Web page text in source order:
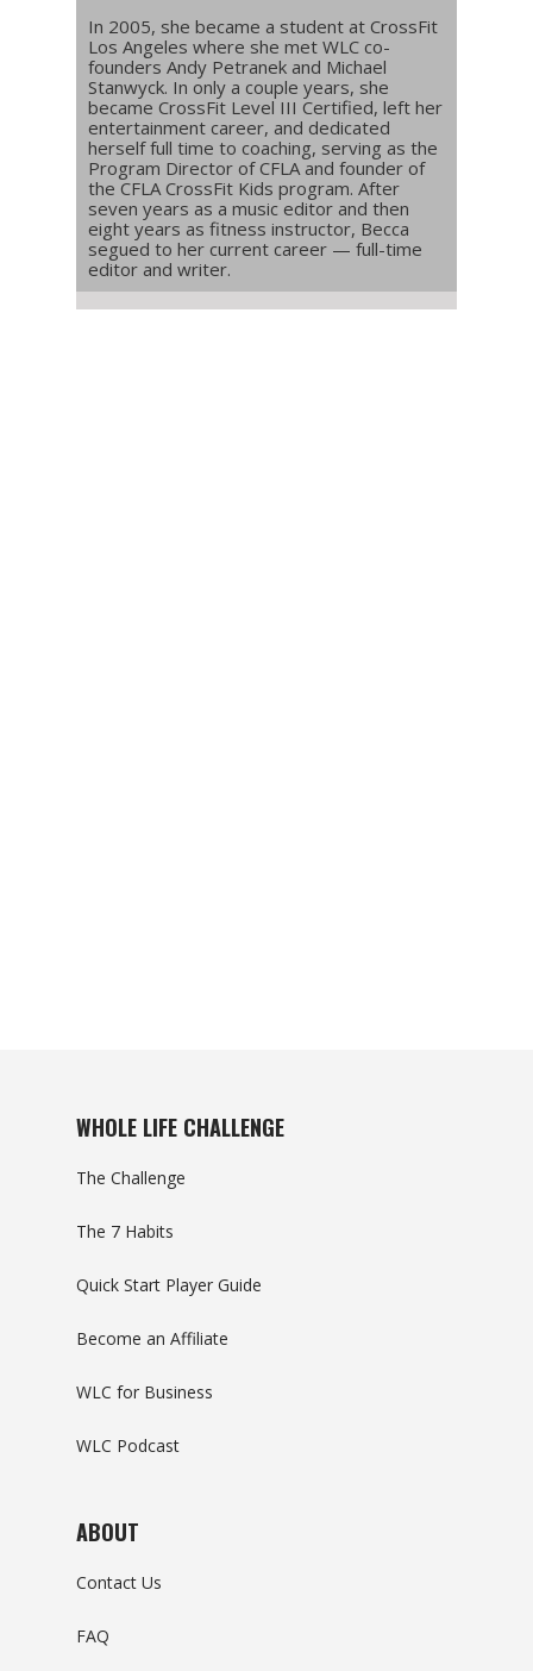
In 2005, she became a student at CrossFit
Los Angeles where she met WLC co-
founders Andy Petranek and Michael
Stanwyck. In only a couple years, she
became CrossFit Level III Certified, left her
entertainment career, and dedicated
herself full time to coaching, serving as the
Program Director of CFLA and founder of
the CFLA CrossFit Kids program. After
seven years as a music editor and then
eight years as fitness instructor, Becca
segued to her current career — full-time
editor and writer.
WHOLE LIFE CHALLENGE
The Challenge
The 7 Habits
Quick Start Player Guide
Become an Affiliate
WLC for Business
WLC Podcast
ABOUT
Contact Us
FAQ